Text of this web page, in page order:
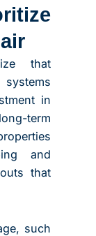
that
in
term
and
that
such